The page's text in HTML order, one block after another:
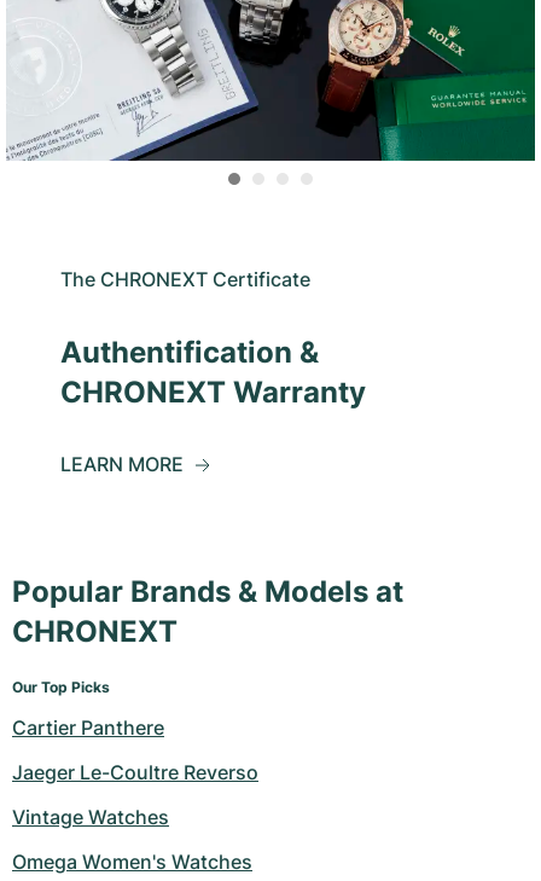
The CHRONEXT Certificate
Authentification &
CHRONEXT Warranty
LEARN MORE
Popular Brands & Models at
CHRONEXT
Our Top Picks
Cartier Panthere
Jaeger Le-Coultre Reverso
Vintage Watches
Omega Women's Watches